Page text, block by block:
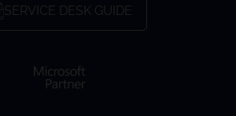
SERVICE DESK GUIDE